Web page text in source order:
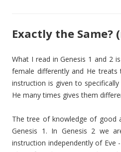
Exactly the Same?
What I read in Genesis 1 and 2
female differently and He treats
instruction is given to
He many times gives them
The tree of knowledge of good
Genesis 1. In Genesis 2 we
instruction independently of Eve